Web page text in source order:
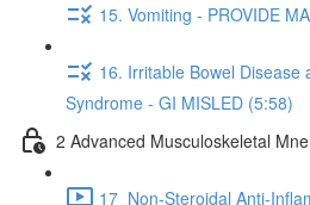
15. Vomiting - PROVIDE
16. Irritable Bowel Disease
Syndrome - GI MISLED (5:58)
2 Advanced Musculoskeletal
17_Non-Steroidal Anti-